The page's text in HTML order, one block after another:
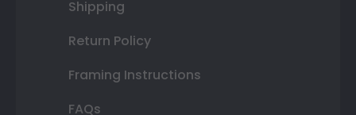
Shipping
Return Policy
Framing Instructions
FAQs